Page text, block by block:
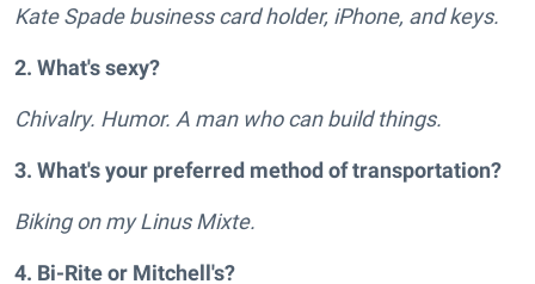
Kate Spade business card holder, iPhone, and keys.
2. What's sexy?
Chivalry. Humor. A man who can build things.
3. What's your preferred method of transportation?
Biking on my Linus Mixte.
4. Bi-Rite or Mitchell's?